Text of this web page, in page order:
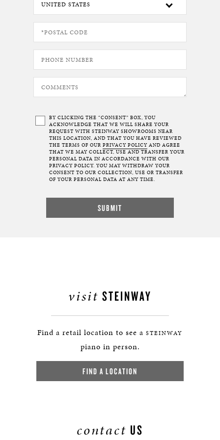
BY CLICKING THE “CONSENT” BOX, YOU
ACKNOWLEDGE THAT WE WILL SHARE YOUR
REQUEST WITH STEINWAY SHOWROOMS NEAR
THIS LOCATION, AND THAT YOU HAVE REVIEWED
THE TERMS OF OUR PRIVACY POLICY AND AGREE
THAT WE MAY COLLECT, USE AND TRANSFER YOUR
PERSONAL DATA IN ACCORDANCE WITH OUR
PRIVACY POLICY. YOU MAY WITHDRAW YOUR
CONSENT TO OUR COLLECTION, USE OR TRANSFER
OF YOUR PERSONAL DATA AT ANY TIME.
visit STEINWAY
Find a retail location to see a STEINWAY
piano in person.
FIND A LOCATION
contact US